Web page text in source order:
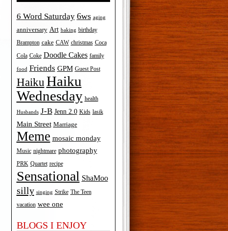
6 Word Saturday 6ws aging
anniversary Art baking birthday
Brampton cake CAW christmas Coca
Cola Coke Doodle Cakes family
food Friends GPM Guest Post
Haiku Haiku
Wednesday health
Husbands J-B Jenn 2.0 Kids lasik
Main Street Marriage
Meme mosaic monday
Music nightmare photography
PRK Quartet recipe
Sensational ShaMoo
silly singing Strike The Teen
vacation wee one
BLOGS I ENJOY